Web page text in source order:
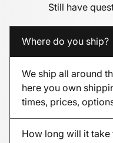
Still have
Where do you ship?
We ship all around
here you own
times, prices,
How long will it